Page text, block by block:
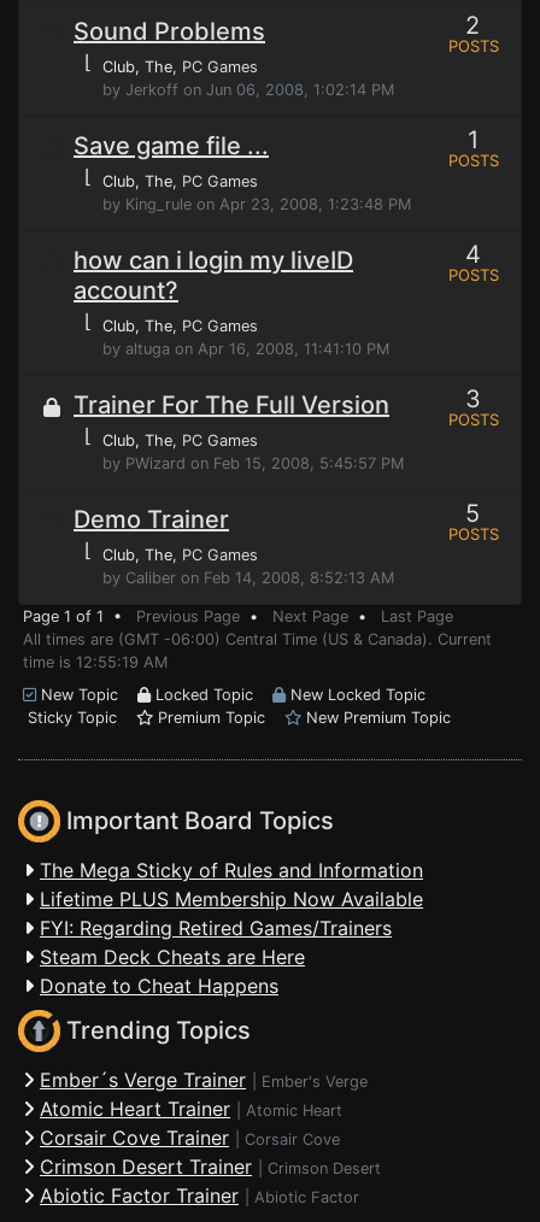
Sound Problems
⌊ Club, The, PC Games
by Jerkoff on Jun 06, 2008, 1:02:14 PM
2
POSTS
Save game file ...
⌊ Club, The, PC Games
by King_rule on Apr 23, 2008, 1:23:48 PM
1
POSTS
how can i login my liveID
account?
⌊ Club, The, PC Games
by altuga on Apr 16, 2008, 11:41:10 PM
4
POSTS
Trainer For The Full Version
⌊ Club, The, PC Games
by PWizard on Feb 15, 2008, 5:45:57 PM
3
POSTS
Demo Trainer
⌊ Club, The, PC Games
by Caliber on Feb 14, 2008, 8:52:13 AM
5
POSTS
Page 1 of 1 • Previous Page • Next Page • Last Page
All times are (GMT -06:00) Central Time (US & Canada). Current
time is 12:55:19 AM
New Topic
Locked Topic
New Locked Topic
Sticky Topic
Premium Topic New Premium Topic
Important Board Topics
The Mega Sticky of Rules and Information
Lifetime PLUS Membership Now Available
FYI: Regarding Retired Games/Trainers
Steam Deck Cheats are Here
Donate to Cheat Happens
Trending Topics
Ember´s Verge Trainer Ember's Verge
Atomic Heart Trainer Atomic Heart
Corsair Cove Trainer Corsair Cove
Crimson Desert Trainer Crimson Desert
Abiotic Factor Trainer Abiotic Factor